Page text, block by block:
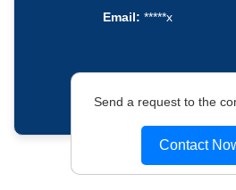
Email: *****x
Send a request to the
Contact